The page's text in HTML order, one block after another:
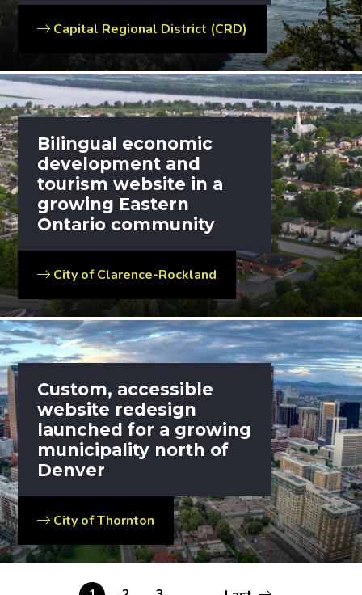
Capital Regional District (CRD)
Bilingual economic
development and
tourism website in a
growing Eastern
Ontario community
City of Clarence-Rockland
Custom, accessible
website redesign
launched for a growing
municipality north of
Denver
City of Thornton